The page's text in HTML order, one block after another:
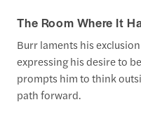
The Room Where It
Burr laments his
expressing his desire to
prompts him to think
path forward.